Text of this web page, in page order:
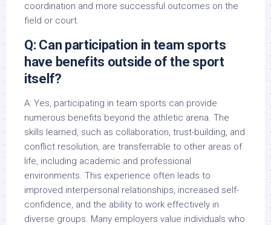
coordination and more successful outcomes on the
field or court.
Q: Can participation in team sports
have benefits outside of the sport
itself?
A: Yes, participating in team sports can provide
numerous benefits beyond the athletic arena. The
skills learned, such as collaboration, trust-building, and
conflict resolution, are transferrable to other areas of
life, including academic and professional
environments. This experience often leads to
improved interpersonal relationships, increased self-
confidence, and the ability to work effectively in
diverse groups. Many employers value individuals who